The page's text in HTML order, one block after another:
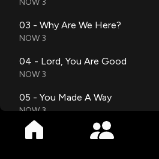
NOW 3
03 - Why Are We Here?
NOW 3
04 - Lord, You Are Good
NOW 3
05 - You Made A Way
NOW 3
06 - You Are With Me